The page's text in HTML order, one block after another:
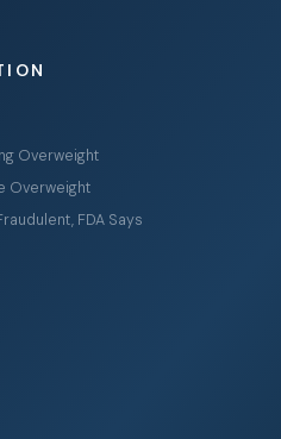
Overweight
Overweight
FDA Says